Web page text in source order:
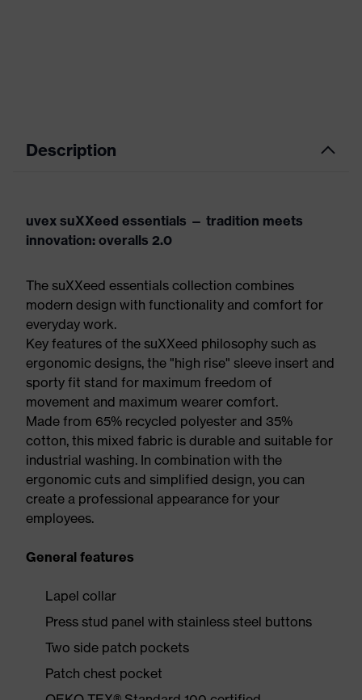
Description
uvex suXXeed essentials — tradition meets
innovation: overalls 2.0
The suXXeed essentials collection combines
modern design with functionality and comfort for
everyday work.
Key features of the suXXeed philosophy such as
ergonomic designs, the "high rise" sleeve insert and
sporty fit stand for maximum freedom of
movement and maximum wearer comfort.
Made from 65% recycled polyester and 35%
cotton, this mixed fabric is durable and suitable for
industrial washing. In combination with the
ergonomic cuts and simplified design, you can
create a professional appearance for your
employees.
General features
Lapel collar
Press stud panel with stainless steel buttons
Two side patch pockets
Patch chest pocket